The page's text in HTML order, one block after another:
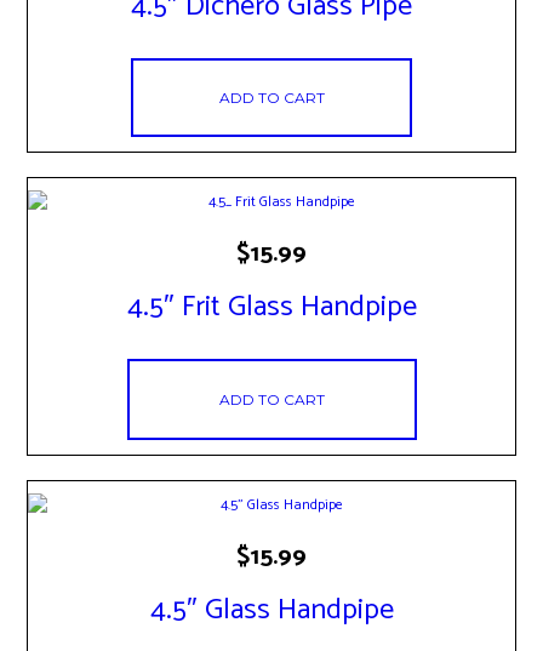
ADD TO CART
4.5″ Frit Glass Handpipe
$15.99
ADD TO CART
4.5″ Glass Handpipe
$15.99